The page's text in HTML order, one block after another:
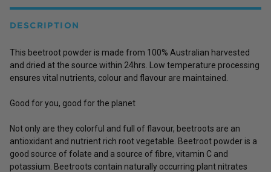
DESCRIPTION
This beetroot powder is made from 100% Australian harvested
and dried at the source within 24hrs. Low temperature processing
ensures vital nutrients, colour and flavour are maintained.
Good for you, good for the planet
Not only are they colorful and full of flavour, beetroots are an
antioxidant and nutrient rich root vegetable. Beetroot powder is a
good source of folate and a source of fibre, vitamin C and
potassium. Beetroots contain naturally occurring plant nitrates